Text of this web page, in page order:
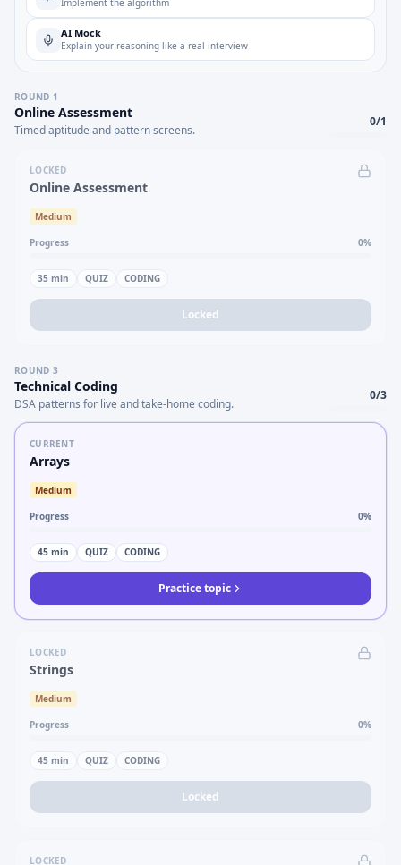
Implement the algorithm
AI Mock
Explain your reasoning like a real interview
ROUND 1
Online Assessment
Timed aptitude and pattern screens.
0/1
LOCKED
Online Assessment
Medium
Progress 0%
35 min QUIZ CODING
Locked
ROUND 3
Technical Coding
DSA patterns for live and take-home coding.
0/3
CURRENT
Arrays
Medium
Progress 0%
45 min QUIZ CODING
Practice topic
LOCKED
Strings
Medium
Progress 0%
45 min QUIZ CODING
Locked
LOCKED